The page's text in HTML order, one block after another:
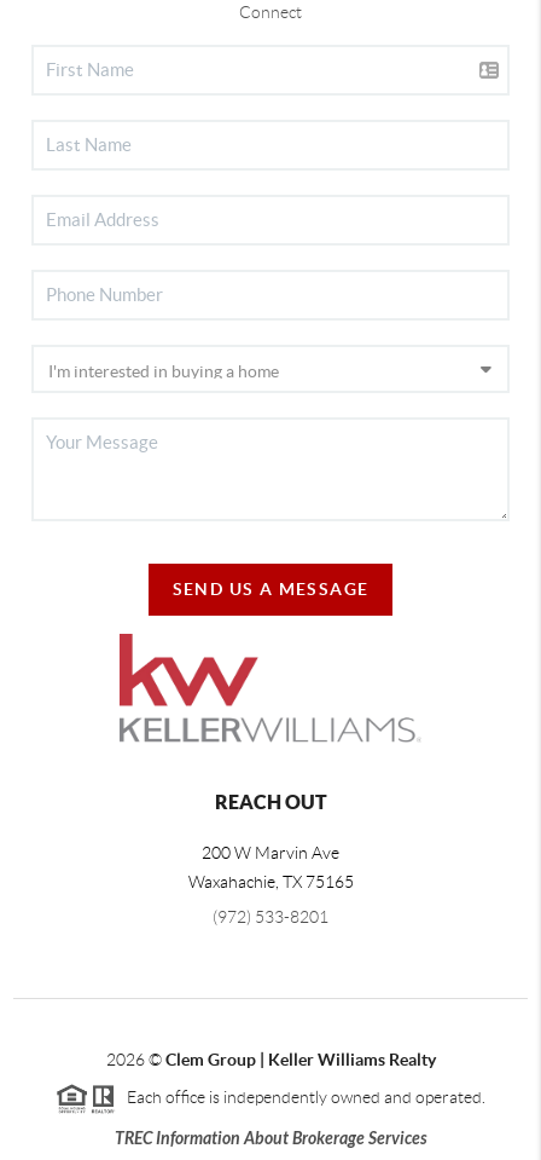
Connect
SEND US A MESSAGE
REACH OUT
200 W Marvin Ave
Waxahachie, TX 75165
(972) 533-8201
2026©Clem Group | Keller Williams Realty
Each office is independently owned and operated.
TREC Information About Brokerage Services